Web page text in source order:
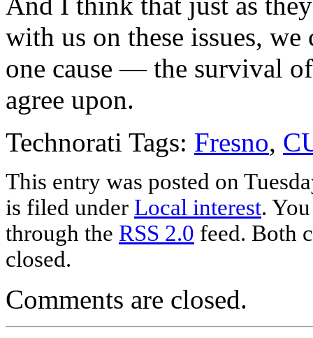
with us on these issues, we
one cause — the survival
agree upon.
Technorati Tags: Fresno,
This entry was posted on
is filed under Local interest.
through the RSS 2.0 feed. Both
closed.
Comments are closed.